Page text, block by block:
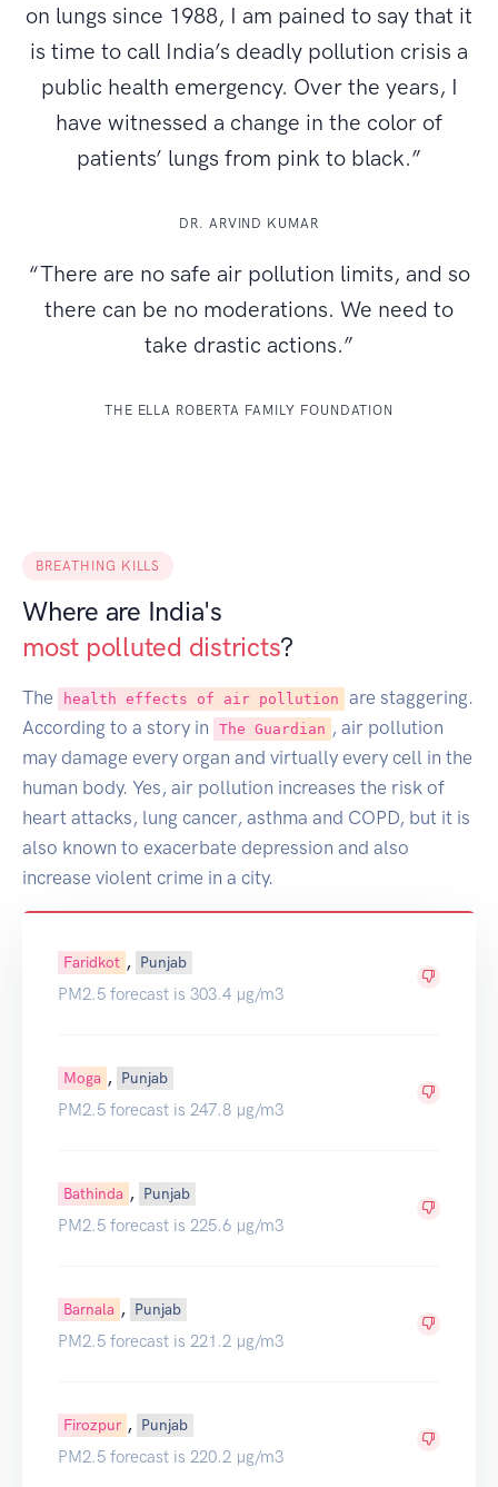
on lungs since 1988, I am pained to say that it
is time to call India’s deadly pollution crisis a
public health emergency. Over the years, I
have witnessed a change in the color of
patients’ lungs from pink to black.”
DR. ARVIND KUMAR
“There are no safe air pollution limits, and so
there can be no moderations. We need to
take drastic actions.”
THE ELLA ROBERTA FAMILY FOUNDATION
BREATHING KILLS
Where are India's
most polluted districts?
The health effects of air pollution
are staggering.
According to a story in
The Guardian , air pollution
may damage every organ and virtually every cell in the
human body. Yes, air pollution increases the risk of
heart attacks, lung cancer, asthma and COPD, but it is
also known to exacerbate depression and also
increase violent crime in a city.
Faridkot , Punjab
PM2.5 forecast is 303.4 µg/m3
Moga , Punjab
PM2.5 forecast is 247.8 µg/m3
Bathinda , Punjab
PM2.5 forecast is 225.6 µg/m3
Barnala , Punjab
PM2.5 forecast is 221.2 µg/m3
Firozpur , Punjab
PM2.5 forecast is 220.2 µg/m3